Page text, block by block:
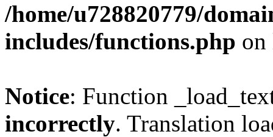
/home/u728820779/
includes/functions.php
Notice: Function
incorrectly. Translation